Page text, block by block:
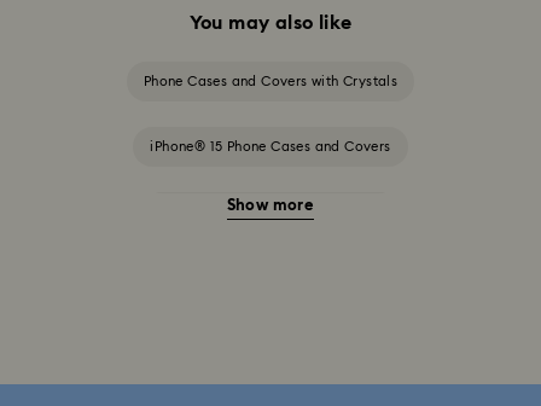
You may also like
Phone Cases and Covers with Crystals
iPhone® 15 Phone Cases and Covers
iPhone® 15 Pro Cases and Covers
Show more